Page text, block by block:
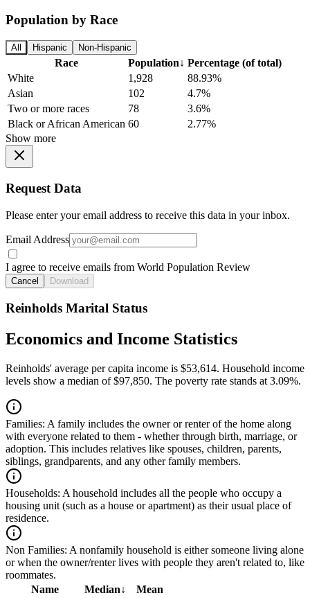
Population by Race
All Hispanic Non-Hispanic
Race Population↓ Percentage (of total)
White
1,928
88.93%
Asian
102
4.7%
Two or more races
78
3.6%
Black or African American 60
2.77%
Show more
Request Data
Please enter your email address to receive this data in your inbox.
Email Address
I agree to receive emails from World Population Review
Cancel Download
Reinholds Marital Status
Economics and Income Statistics
Reinholds' average per capita income is $53,614. Household income
levels show a median of $97,850. The poverty rate stands at 3.09%.
Families: A family includes the owner or renter of the home along
with everyone related to them - whether through birth, marriage, or
adoption. This includes relatives like spouses, children, parents,
siblings, grandparents, and any other family members.
Households: A household includes all the people who occupy a
housing unit (such as a house or apartment) as their usual place of
residence.
Non Families: A nonfamily household is either someone living alone
or when the owner/renter lives with people they aren't related to, like
roommates.
Name
Median↓
Mean